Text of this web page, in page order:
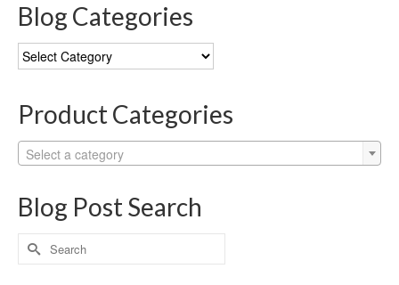
Blog Categories
Blog
Categories
Product Categories
Select a category
Blog Post Search
Search
for: